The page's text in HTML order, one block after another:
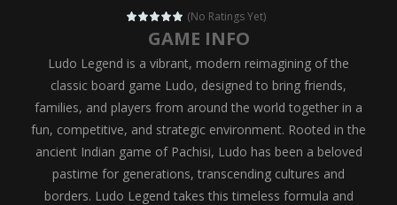
Fashion Doll Diversity Salon
My Newborn Baby Twins Care-My
Little Panda Shark Family-Little Panda Shark Family is a charming educational adventure game that combines the unique concept of a panda-shark hybrid...
Little Tailor Diy Fashion -Little Tailor DIY Fashion is a creative fashion design and sewing simulation game that allows players to experience the joy...
-
(No Ratings Yet)
GAME INFO
Ludo Legend is a vibrant, modern reimagining of the
classic board game Ludo, designed to bring friends,
families, and players from around the world together in a
fun, competitive, and strategic environment. Rooted in the
ancient Indian game of Pachisi, Ludo has been a beloved
pastime for generations, transcending cultures and
borders. Ludo Legend takes this timeless formula and